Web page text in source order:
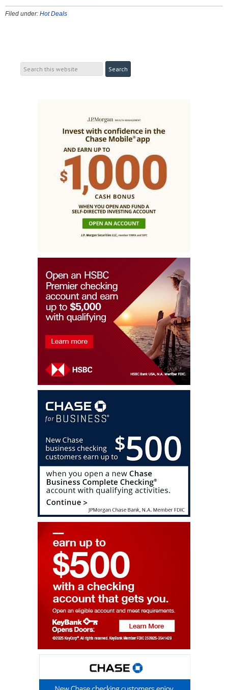
Filed under: Hot Deals